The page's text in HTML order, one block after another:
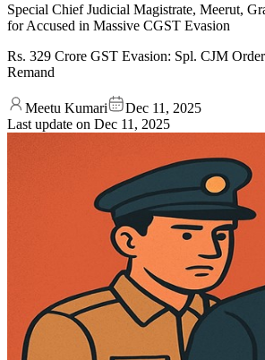
Special Chief Judicial Magistrate, Meerut,
for Accused in Massive CGST Evasion
Rs. 329 Crore GST Evasion: Spl. CJM
Remand
Meetu Kumari
Dec 11, 2025
Last update on Dec 11, 2025